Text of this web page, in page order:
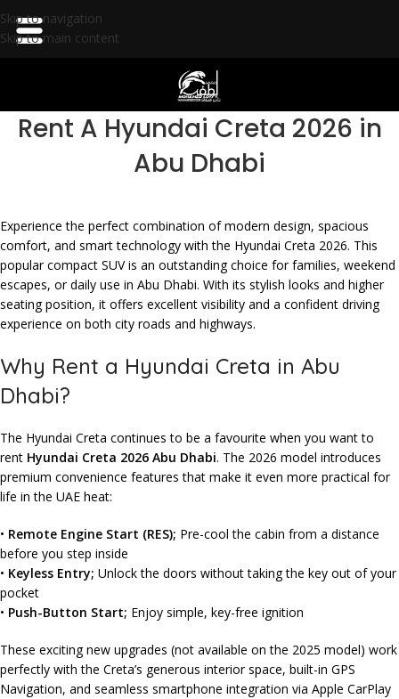
Skip to navigation
Skip to main content
Rent A Hyundai Creta 2026 in
Abu Dhabi
Experience the perfect combination of modern design, spacious
comfort, and smart technology with the Hyundai Creta 2026. This
popular compact SUV is an outstanding choice for families, weekend
escapes, or daily use in Abu Dhabi. With its stylish looks and higher
seating position, it offers excellent visibility and a confident driving
experience on both city roads and highways.
Why Rent a Hyundai Creta in Abu
Dhabi?
The Hyundai Creta continues to be a favourite when you want to
rent Hyundai Creta 2026 Abu Dhabi. The 2026 model introduces
premium convenience features that make it even more practical for
life in the UAE heat:
• Remote Engine Start (RES); Pre-cool the cabin from a distance
before you step inside
• Keyless Entry; Unlock the doors without taking the key out of your
pocket
• Push-Button Start; Enjoy simple, key-free ignition
These exciting new upgrades (not available on the 2025 model) work
perfectly with the Creta’s generous interior space, built-in GPS
Navigation, and seamless smartphone integration via Apple CarPlay